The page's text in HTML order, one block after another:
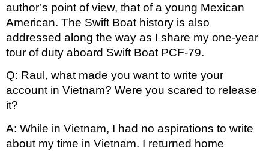
author’s point of view, that of a young Mexican
American. The Swift Boat history is also
addressed along the way as I share my one-year
tour of duty aboard Swift Boat PCF-79.
Q: Raul, what made you want to write your
account in Vietnam? Were you scared to release
it?
A: While in Vietnam, I had no aspirations to write
about my time in Vietnam. I returned home